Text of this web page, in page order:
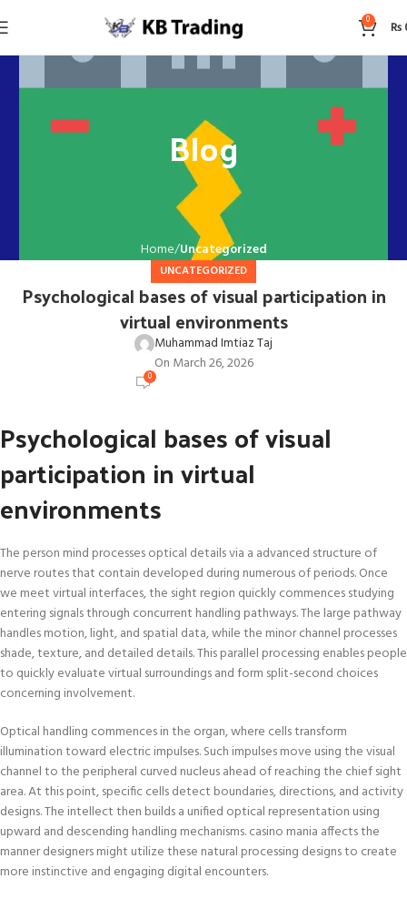
0 ₨
Blog
Home Uncategorized
UNCATEGORIZED
Psychological bases of visual participation in
virtual environments
Muhammad Imtiaz Taj
On March 26, 2026
0
Psychological bases of visual
participation in virtual
environments
The person mind processes optical details via a advanced structure of
nerve routes that contain developed during numerous of periods. Once
we meet virtual interfaces, the sight region quickly commences studying
entering signals through concurrent handling pathways. The large pathway
handles motion, light, and spatial data, while the minor channel processes
shade, texture, and detailed details. This parallel processing enables people
to quickly evaluate virtual surroundings and form split-second choices
concerning involvement.
Optical handling commences in the organ, where cells transform
illumination toward electric impulses. Such impulses move using the visual
channel to the peripheral curved nucleus ahead of reaching the chief sight
area. At this point, specific cells detect boundaries, directions, and activity
designs. The intellect then builds a unified optical representation using
upward and descending handling mechanisms. casino mania affects the
manner designers might utilize these natural processing designs to create
more instinctive and engaging digital encounters.